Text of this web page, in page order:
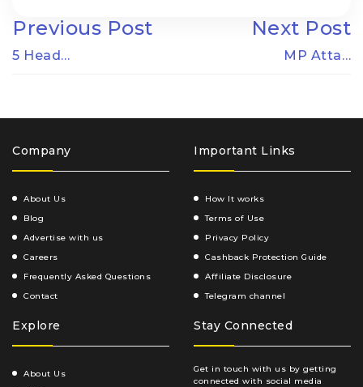
Previous Post
5 Head…
Next Post
MP Atta…
Company
About Us
Blog
Advertise with us
Careers
Frequently Asked Questions
Contact
Important Links
How It works
Terms of Use
Privacy Policy
Cashback Protection Guide
Affiliate Disclosure
Telegram channel
Explore
About Us
Stay Connected
Get in touch with us by getting
connected with social media